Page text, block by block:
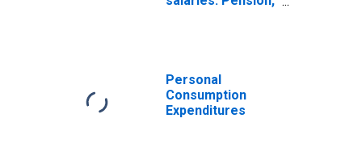
Federal civilian
employee
retirement
Personal
Consumption
Expenditures